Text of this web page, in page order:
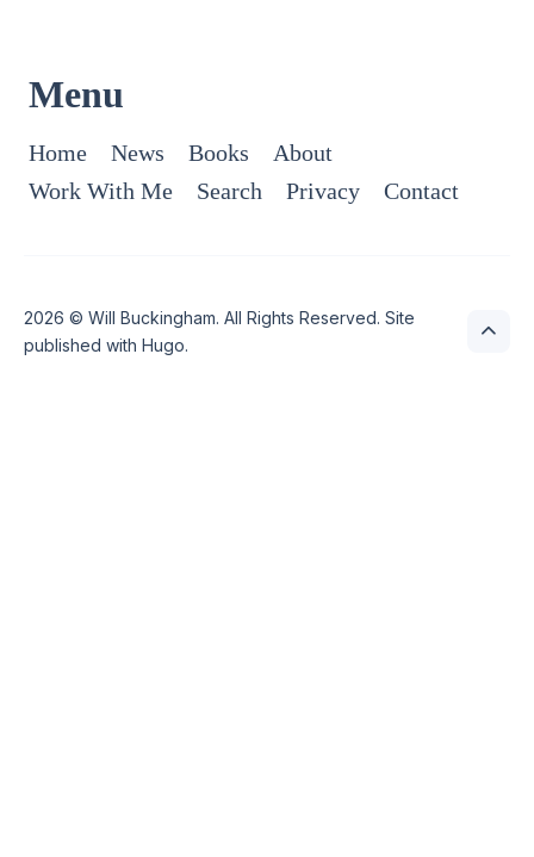
Menu
Home News Books
About
Work With Me
Search Privacy Contact
2026 © Will Buckingham. All Rights Reserved. Site
published with Hugo.